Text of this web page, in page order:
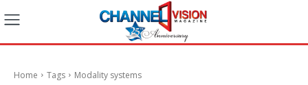
Home Tags Modality systems